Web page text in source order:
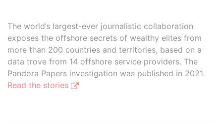
The world’s largest-ever journalistic collaboration
exposes the offshore secrets of wealthy elites from
more than 200 countries and territories, based on a
data trove from 14 offshore service providers. The
Pandora Papers investigation was published in 2021.
Read the stories